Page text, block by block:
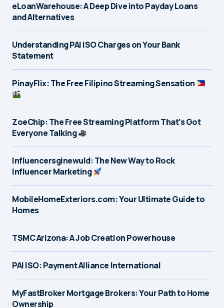
eLoanWarehouse: A Deep Dive into Payday Loans
and Alternatives
Understanding PAI ISO Charges on Your Bank
Statement
PinayFlix: The Free Filipino Streaming Sensation
ZoeChip: The Free Streaming Platform That’s Got
Everyone Talking
Influencersginewuld: The New Way to Rock
Influencer Marketing
MobileHomeExteriors.com: Your Ultimate Guide to
Homes
TSMC Arizona: A Job Creation Powerhouse
PAI ISO: Payment Alliance International
MyFastBroker Mortgage Brokers: Your Path to Home
Ownership